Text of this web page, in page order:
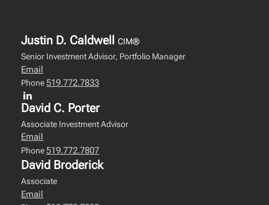
Justin D. Caldwell CIM®
Senior Investment Advisor, Portfolio Manager
Email
Phone519.772.7833
David C. Porter
Associate Investment Advisor
Email
Phone519.772.7807
David Broderick
Associate
Email